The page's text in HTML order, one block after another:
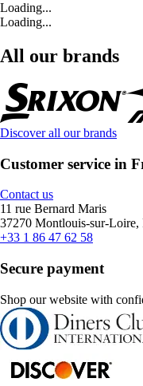
Loading...
Loading...
All our brands
Discover all our brands
Customer service in
Contact us
11 rue Bernard Maris
37270 Montlouis-sur-Loire,
+33 1 86 47 62 58
Secure payment
Shop our website with